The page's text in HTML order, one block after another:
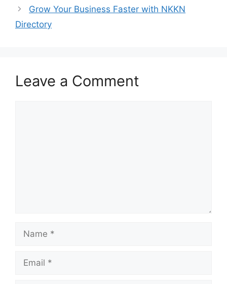
Grow Your Business Faster with NKKN
Directory
Leave a Comment